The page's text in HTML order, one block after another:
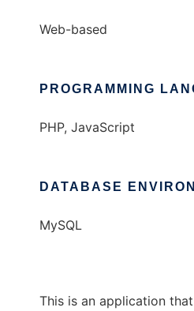
Web-based
PROGRAMMING
PHP, JavaScript
DATABASE
MySQL
This is an application